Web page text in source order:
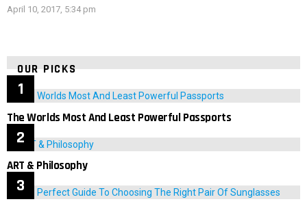
April 10, 2017, 5:34 pm
OUR PICKS
The Worlds Most And Least Powerful Passports
ART & Philosophy